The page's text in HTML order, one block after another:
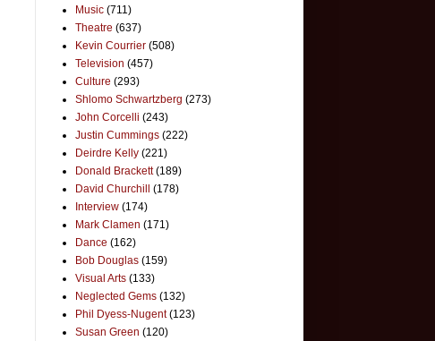
Music (711)
Theatre (637)
Kevin Courrier (508)
Television (457)
Culture (293)
Shlomo Schwartzberg (273)
John Corcelli (243)
Justin Cummings (222)
Deirdre Kelly (221)
Donald Brackett (189)
David Churchill
(178)
Interview (174)
Mark Clamen (171)
Dance (162)
Bob Douglas (159)
Visual Arts (133)
Neglected Gems (132)
Phil Dyess-Nugent (123)
Susan Green (120)